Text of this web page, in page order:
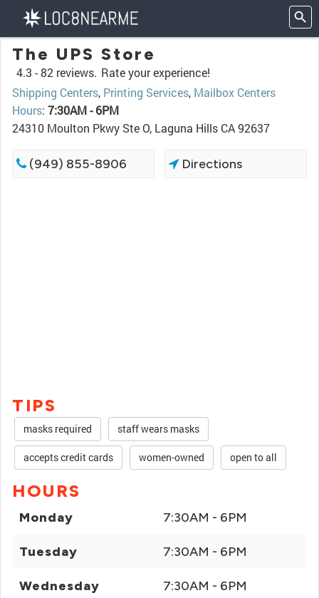
The UPS Store
4.3 -82 reviews. Rate your experience!
Shipping Centers, Printing Services, Mailbox Centers
Hours: 7:30AM - 6PM
24310 Moulton Pkwy Ste O, Laguna Hills CA 92637
(949) 855-8906 Directions
TIPS
masks required staff wears masks
accepts credit cards women-owned open to all
HOURS
Monday 7:30AM - 6PM
Tuesday 7:30AM - 6PM
Wednesday 7:30AM - 6PM